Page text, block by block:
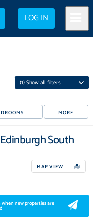
LOG IN
(1) Show all filters
MORE
South
MAP VIEW
new properties are